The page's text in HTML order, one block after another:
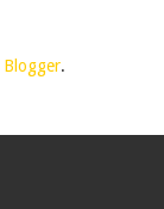
Blogger.